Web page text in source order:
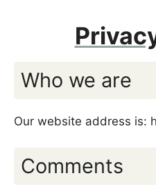
Who we are
Our website address is:
Comments